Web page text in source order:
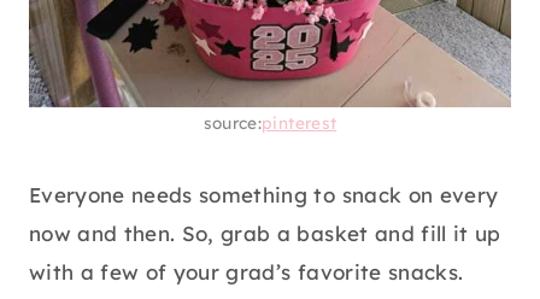
source:pinterest
Everyone needs something to snack on every
now and then. So, grab a basket and fill it up
with a few of your grad’s favorite snacks.